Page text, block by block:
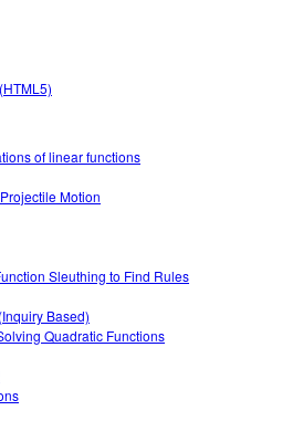
Guidelines
with PhET
of linear functions
Motion
Sleuthing to Find Rules
Based)
Quadratic Functions